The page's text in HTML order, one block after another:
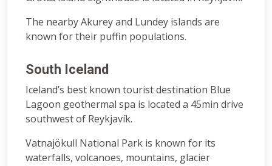
The nearby Akurey and Lundey islands are
known for their puffin populations.
South Iceland
Iceland’s best known tourist destination Blue
Lagoon geothermal spa is located a 45min drive
southwest of Reykjavík.
Vatnajökull National Park is known for its
waterfalls, volcanoes, mountains, glacier